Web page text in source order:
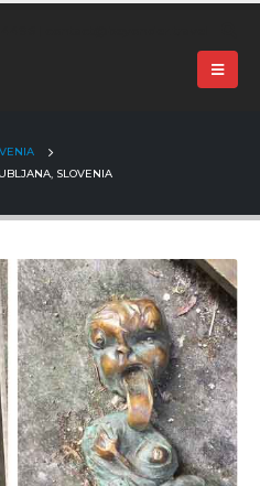
SLOVENIA